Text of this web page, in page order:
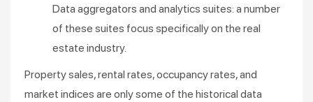
Data aggregators and analytics suites: a number
of these suites focus specifically on the real
estate industry.
Property sales, rental rates, occupancy rates, and
market indices are only some of the historical data